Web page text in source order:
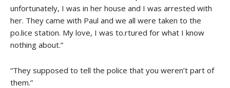
unfortunately, I was in her house and I was arrested with
her. They came with Paul and we all were taken to the
po.lice station. My love, I was to.rtured for what I know
nothing about.”
“They supposed to tell the police that you weren’t part of
them.”